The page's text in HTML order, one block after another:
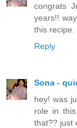
congrats
years!!
this recipe.
Reply
Sona -
hey! was
role in
that?? just